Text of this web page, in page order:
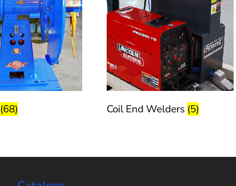
(68) Coil End Welders (5)